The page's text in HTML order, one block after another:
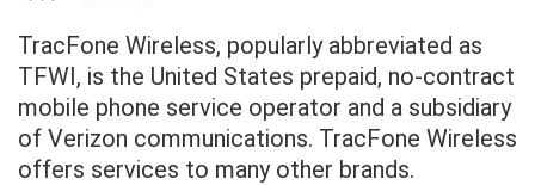
TracFone Wireless, popularly abbreviated as
TFWI, is the United States prepaid, no-contract
mobile phone service operator and a subsidiary
of Verizon communications. TracFone Wireless
offers services to many other brands.